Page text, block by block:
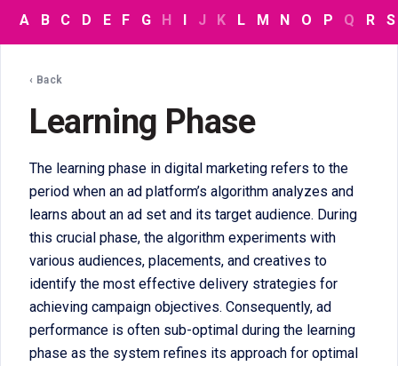
A B C D E F G H J K L M N O P Q R S
‹ Back
Learning Phase
The learning phase in digital marketing refers to the
period when an ad platform’s algorithm analyzes and
learns about an ad set and its target audience. During
this crucial phase, the algorithm experiments with
various audiences, placements, and creatives to
identify the most effective delivery strategies for
achieving campaign objectives. Consequently, ad
performance is often sub-optimal during the learning
phase as the system refines its approach for optimal